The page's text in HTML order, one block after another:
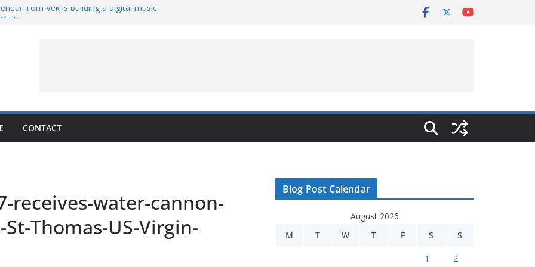
Tom Vek is building a digital music
CONTACT
receives-water-cannon-
Thomas-US-Virgin-
Blog Post Calendar
August 2026
M
T W T F S S
1 2